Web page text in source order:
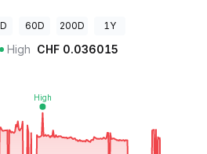
60D 200D 1Y
High CHF 0.036015